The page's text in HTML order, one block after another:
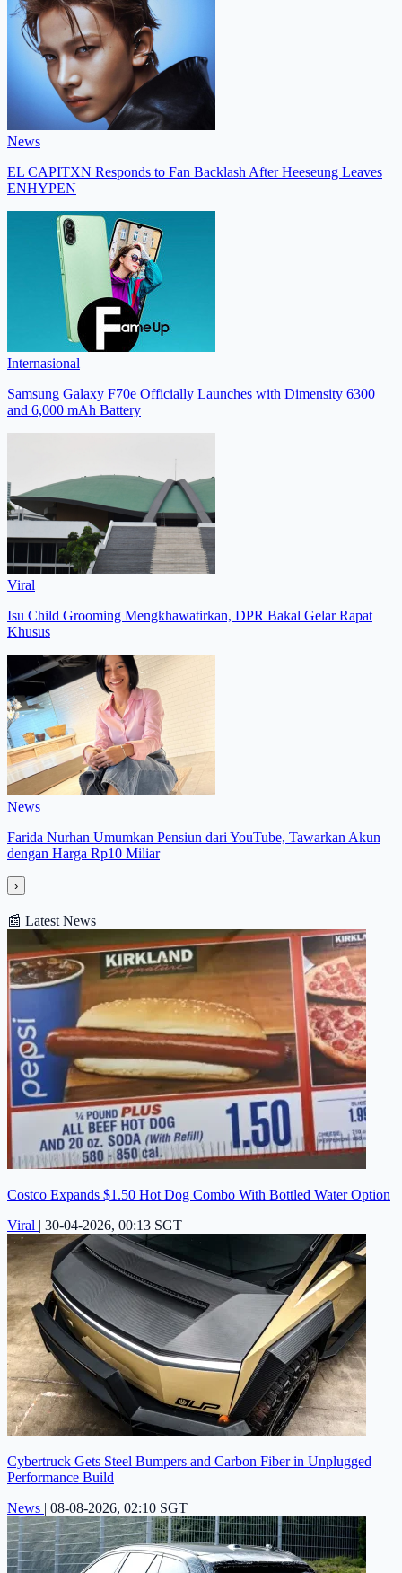
News
EL CAPITXN Responds to Fan Backlash After Heeseung Leaves
ENHYPEN
Internasional
Samsung Galaxy F70e Officially Launches with Dimensity 6300
and 6,000 mAh Battery
Viral
Isu Child Grooming Mengkhawatirkan, DPR Bakal Gelar Rapat
Khusus
News
Farida Nurhan Umumkan Pensiun dari YouTube, Tawarkan Akun
dengan Harga Rp10 Miliar
›
📰 Latest News
Costco Expands $1.50 Hot Dog Combo With Bottled Water Option
Viral | 30-04-2026, 00:13 SGT
Cybertruck Gets Steel Bumpers and Carbon Fiber in Unplugged
Performance Build
News | 08-08-2026, 02:10 SGT